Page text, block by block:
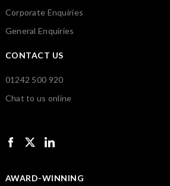
Corporate Enquiries
General Enquiries
CONTACT US
01242 500 920
Chat to us online
AWARD-WINNING